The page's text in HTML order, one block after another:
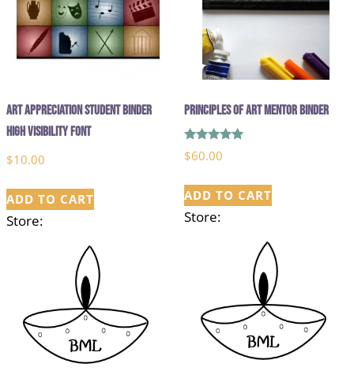
Art Appreciation Student Binder
High Visibility Font
$10.00
ADD TO CART
Store:
Principles of Art Mentor Binder
Rated
5.00
$60.00
ADD TO CART
Store: